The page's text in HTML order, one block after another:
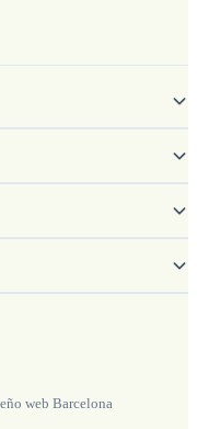
web Barcelona